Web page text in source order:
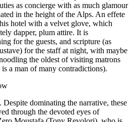
as concierge with as much glamour
in the height of the Alps. An effete
hotel with a velvet glove, which
dapper, plum attire. It is
for the guests, and scripture (as
for the staff at night, with maybe
the oldest of visiting matrons
a man of many contradictions).
dominating the narrative, these
through the devoted eyes of